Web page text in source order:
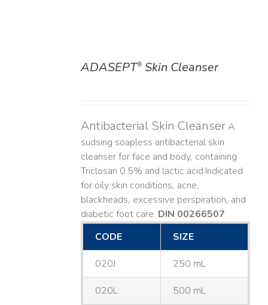
ADASEPT®Skin Cleanser
Antibacterial Skin CleanserA
sudsing soapless antibacterial skin
cleanser for face and body, containing
Triclosan 0.5% and lactic acid. ​ Indicated
for oily skin conditions, acne,
blackheads, excessive perspiration, and
diabetic foot care. DIN 00266507
CODE
SIZE
020J 250 mL
020L 500 mL